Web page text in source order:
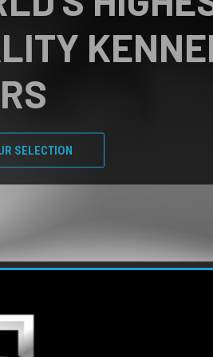
(800) 829-7876 today!
US